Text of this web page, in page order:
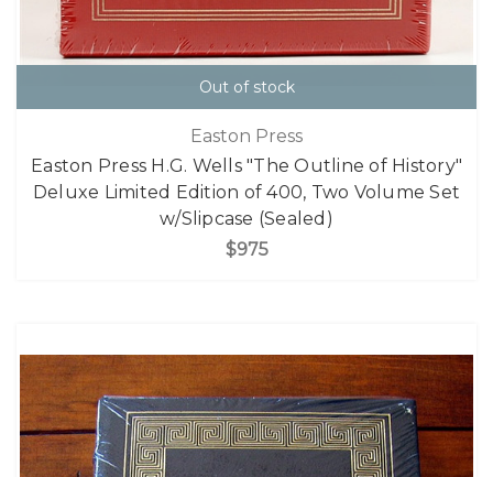
Out of stock
Easton Press
Easton Press H.G. Wells "The Outline of History"
Deluxe Limited Edition of 400, Two Volume Set
w/Slipcase (Sealed)
$975